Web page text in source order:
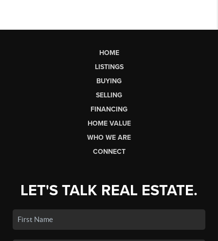
HOME
LISTINGS
BUYING
SELLING
FINANCING
HOME VALUE
WHO WE ARE
CONNECT
LET'S TALK REAL ESTATE.